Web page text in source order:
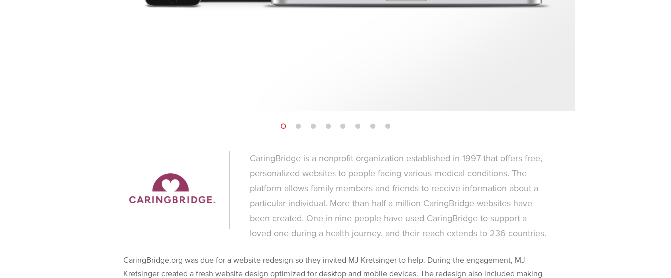
CaringBridge is a nonprofit organization established in 1997 that offers free,
personalized websites to people facing various medical conditions. The
platform allows family members and friends to receive information about a
particular individual. More than half a million CaringBridge websites have
been created. One in nine people have used CaringBridge to support a
loved one during a health journey, and their reach extends to 236 countries.
CaringBridge.org was due for a website redesign so they invited MJ Kretsinger to help. During the engagement, MJ
Kretsinger created a fresh website design optimized for desktop and mobile devices. The redesign also included making